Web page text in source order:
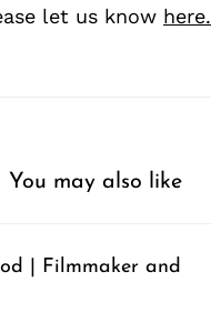
let us know here.
You may also like
| Filmmaker and